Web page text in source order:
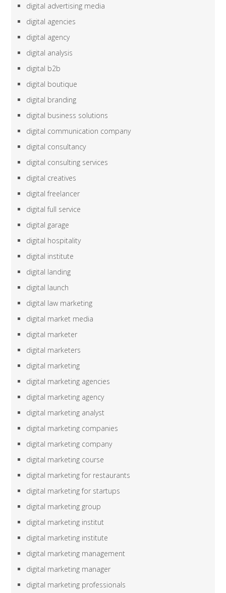
digital advertising media
digital agencies
digital agency
digital analysis
digital b2b
digital boutique
digital branding
digital business solutions
digital communication company
digital consultancy
digital consulting services
digital creatives
digital freelancer
digital full service
digital garage
digital hospitality
digital institute
digital landing
digital launch
digital law marketing
digital market media
digital marketer
digital marketers
digital marketing
digital marketing agencies
digital marketing agency
digital marketing analyst
digital marketing companies
digital marketing company
digital marketing course
digital marketing for restaurants
digital marketing for startups
digital marketing group
digital marketing institut
digital marketing institute
digital marketing management
digital marketing manager
digital marketing professionals